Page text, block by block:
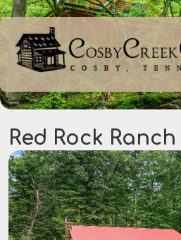
Red Rock